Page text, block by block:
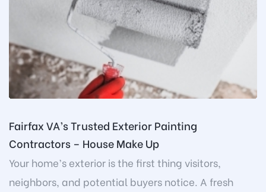
Fairfax VA’s Trusted Exterior Painting
Contractors – House Make Up
Your home’s exterior is the first thing visitors,
neighbors, and potential buyers notice. A fresh